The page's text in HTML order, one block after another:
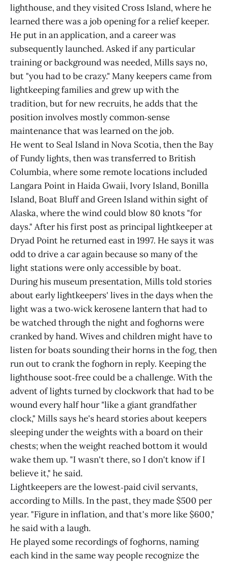
lighthouse, and they visited Cross Island, where he
learned there was a job opening for a relief keeper.
He put in an application, and a career was
subsequently launched. Asked if any particular
training or background was needed, Mills says no,
but "you had to be crazy." Many keepers came from
lightkeeping families and grew up with the
tradition, but for new recruits, he adds that the
position involves mostly common‑sense
maintenance that was learned on the job.
He went to Seal Island in Nova Scotia, then the Bay
of Fundy lights, then was transferred to British
Columbia, where some remote locations included
Langara Point in Haida Gwaii, Ivory Island, Bonilla
Island, Boat Bluff and Green Island within sight of
Alaska, where the wind could blow 80 knots "for
days." After his first post as principal lightkeeper at
Dryad Point he returned east in 1997. He says it was
odd to drive a car again because so many of the
light stations were only accessible by boat.
During his museum presentation, Mills told stories
about early lightkeepers' lives in the days when the
light was a two‑wick kerosene lantern that had to
be watched through the night and foghorns were
cranked by hand. Wives and children might have to
listen for boats sounding their horns in the fog, then
run out to crank the foghorn in reply. Keeping the
lighthouse soot‑free could be a challenge. With the
advent of lights turned by clockwork that had to be
wound every half hour "like a giant grandfather
clock," Mills says he's heard stories about keepers
sleeping under the weights with a board on their
chests; when the weight reached bottom it would
wake them up. "I wasn't there, so I don't know if I
believe it," he said.
Lightkeepers are the lowest‑paid civil servants,
according to Mills. In the past, they made $500 per
year. "Figure in inflation, and that's more like $600,"
he said with a laugh.
He played some recordings of foghorns, naming
each kind in the same way people recognize the